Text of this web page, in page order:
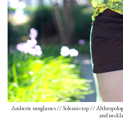
Amberie sunglasses // Solemio top //
and